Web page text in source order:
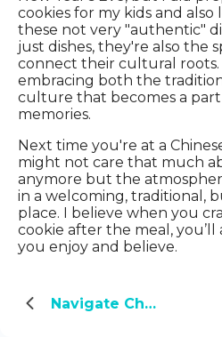
cookies for my kids and also
these not very "authentic"
just dishes, they're also the
connect their cultural roots.
embracing both the
culture that becomes a part
memories.
Next time you're at a
might not care that much
anymore but the
in a welcoming, traditional,
place. I believe when you
cookie after the meal,
you enjoy and believe.
Navigate China with Ease: 60 Beginner Phrases for Everyday Mandarin